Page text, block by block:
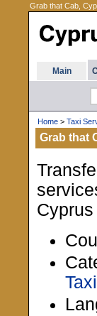
Grab that Cab,
Main
Home > Taxi
Grab that